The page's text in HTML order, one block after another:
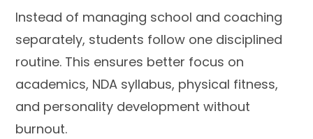
Instead of managing school and coaching
separately, students follow one disciplined
routine. This ensures better focus on
academics, NDA syllabus, physical fitness,
and personality development without
burnout.